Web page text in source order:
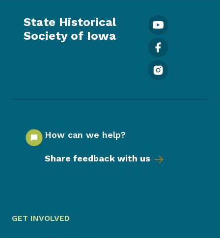
State Historical
Society of Iowa
How can we help?
Share feedback with us
GET INVOLVED